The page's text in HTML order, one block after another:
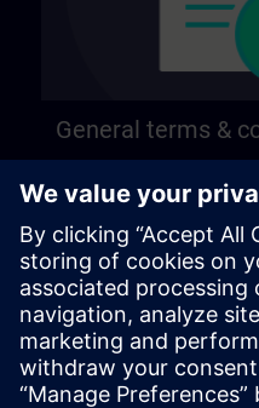
General terms &
following page.